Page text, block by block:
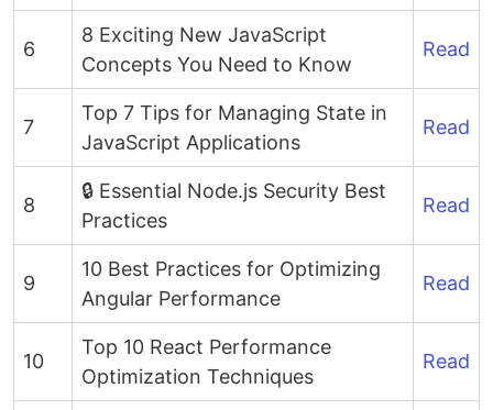
6
8 Exciting New JavaScript
Concepts You Need to Know
Read
7
Top 7 Tips for Managing State in
JavaScript Applications
Read
8
🔒 Essential Node.js Security Best
Practices
Read
9
10 Best Practices for Optimizing
Angular Performance
Read
10
Top 10 React Performance
Optimization Techniques
Read